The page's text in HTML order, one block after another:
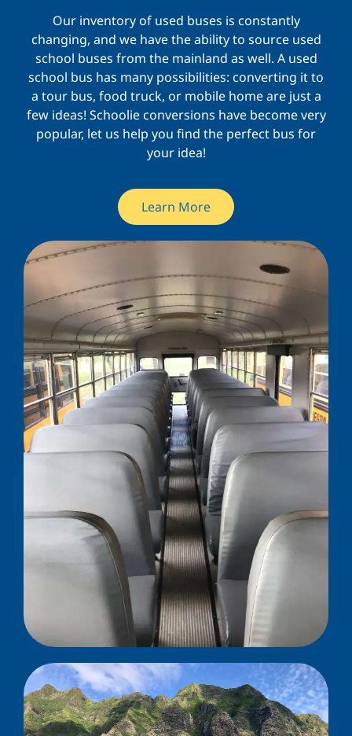
Our inventory of used buses is constantly
changing, and we have the ability to source used
school buses from the mainland as well. A used
school bus has many possibilities: converting it to
a tour bus, food truck, or mobile home are just a
few ideas! Schoolie conversions have become very
popular, let us help you find the perfect bus for
your idea!
Learn More